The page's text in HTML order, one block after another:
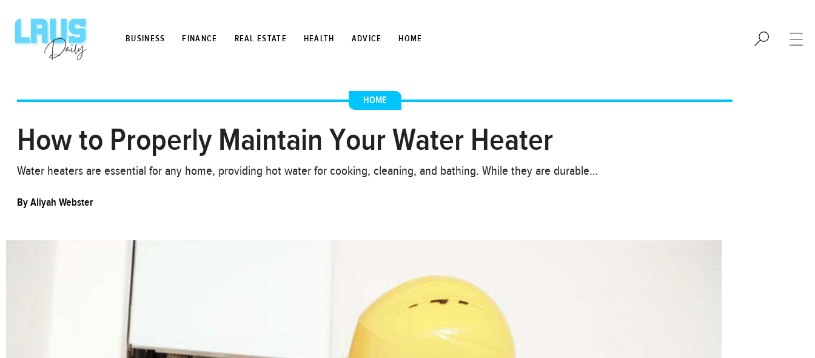
BUSINESS FINANCE REAL ESTATE HEALTH ADVICE HOME
HOME
How to Properly Maintain Your Water Heater
Water heaters are essential for any home, providing hot water for cooking, cleaning, and bathing. While they are durable…
ByAliyah Webster